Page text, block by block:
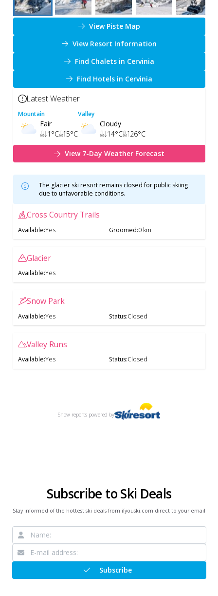
View Piste Map
View Resort Information
Find Chalets in Cervinia
Find Hotels in Cervinia
Latest Weather
Mountain
Fair
1 °C 5°C
Valley
Cloudy
14°C 26°C
View 7-Day Weather Forecast
The glacier ski resort remains closed for public skiing
due to unfavorable conditions.
Cross Country Trails
Available:Yes Groomed:0 km
Glacier
Available:Yes
Snow Park
Available:Yes Status:Closed
Valley Runs
Available:Yes Status:Closed
Snow reports powered by
Subscribe to Ski Deals
Stay informed of the hottest ski deals from ifyouski.com direct to your email
Subscribe